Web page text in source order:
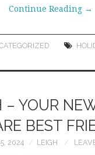
ELSE
Continue Reading →
– YOUR
BEST
2024 LEIGH